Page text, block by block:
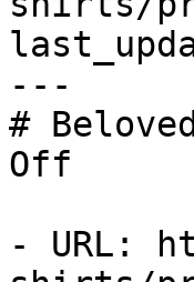
---
#
Off
- URL: